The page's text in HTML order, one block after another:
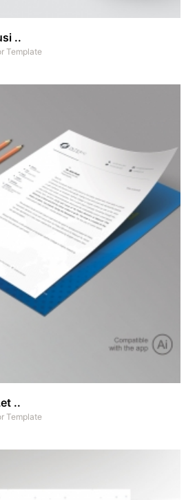
..
Template
..
Template